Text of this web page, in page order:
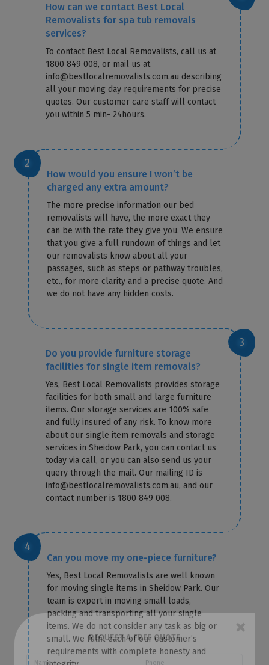
How can we contact Best Local
Removalists for spa tub removals
services?
To contact Best Local Removalists, call us at
1800 849 008, or mail us at
info@bestlocalremovalists.com.au describing
all your moving day requirements for precise
quotes. Our customer care staff will contact
you within 5 min- 24hours.
How would you ensure I won’t be
charged any extra amount?
The more precise information our bed
removalists will have, the more exact they
can be with the rate they give you. We ensure
that you give a full rundown of things and let
our removalists know about all your
passages, such as steps or pathway troubles,
etc., for more clarity and a precise quote. And
we do not have any hidden costs.
Do you provide furniture storage
facilities for single item removals?
Yes, Best Local Removalists provides storage
facilities for both small and large furniture
items. Our storage services are 100% safe
and fully insured of any risk. To know more
about our single item removals and storage
services in Sheidow Park, you can contact us
today via call, or you can also send us your
query through the mail. Our mailing ID is
info@bestlocalremovalists.com.au, and our
contact number is 1800 849 008.
Can you move my one-piece furniture?
Yes, Best Local Removalists are well known
for moving single items in Sheidow Park. Our
team is expert in moving small loads,
packing and transporting all your single
items. We do not consider any task as big or
small. We fulfil each of our customer’s
requirements with complete honesty and
REQUEST A FREE QUOTE